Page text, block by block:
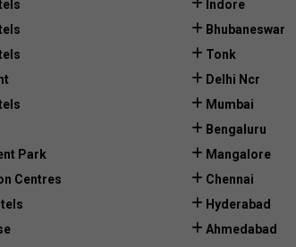
Park
Centres
Indore
Bhubaneswar
Tonk
Delhi Ncr
Mumbai
Bengaluru
Mangalore
Chennai
Hyderabad
Ahmedabad